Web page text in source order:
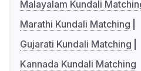
Malayalam Kundali
Marathi Kundali Matching
Gujarati Kundali Matching
Kannada Kundali Matching